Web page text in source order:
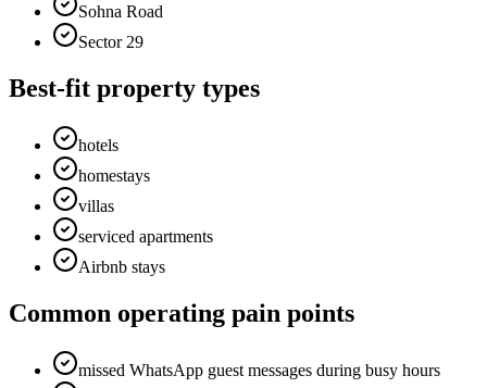
Sohna Road
Sector 29
Best-fit property types
hotels
homestays
villas
serviced apartments
Airbnb stays
Common operating pain points
missed WhatsApp guest messages during busy hours